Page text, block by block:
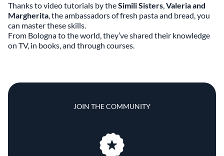
Thanks to video tutorials by theSimili Sisters,Valeria and
Margherita, the ambassadors of fresh pasta and bread, you
can master these skills.
From Bologna to the world, they’ve shared their knowledge
on TV, in books, and through courses.
JOIN THE COMMUNITY